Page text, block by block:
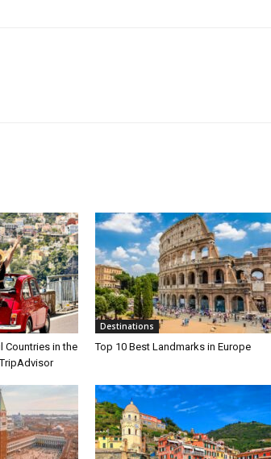
Countries in the
Destinations
Top 10 Best Landmarks in Europe